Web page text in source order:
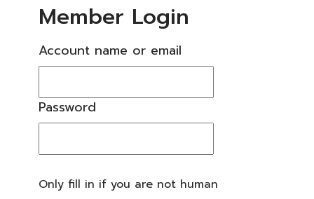
Member Login
Account name or email
Password
Only fill in if you are not human